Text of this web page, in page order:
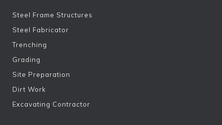
Steel Frame Structures
Steel Fabricator
Trenching
Grading
Site Preparation
Dirt Work
Excavating Contractor